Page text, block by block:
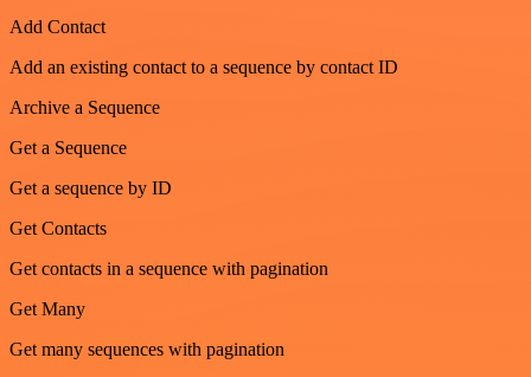
Add Contact
Add an existing contact to a sequence by contact ID
Archive a Sequence
Get a Sequence
Get a sequence by ID
Get Contacts
Get contacts in a sequence with pagination
Get Many
Get many sequences with pagination